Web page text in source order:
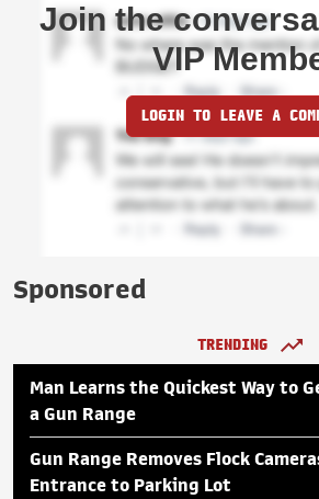
Join the
VIP
LOGIN TO LEAVE A
Sponsored
TRENDING
Man Learns the Quickest Way to
a Gun Range
Gun Range Removes Flock
Entrance to Parking Lot